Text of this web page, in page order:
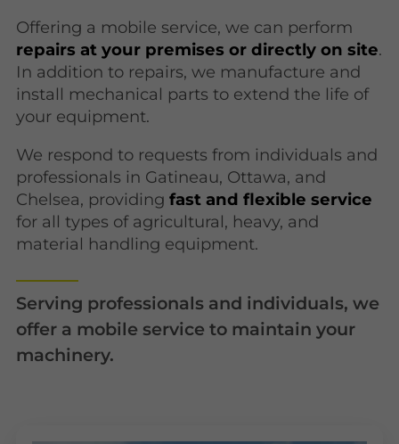
Offering a mobile service, we can perform
repairs at your premises or directly on site.
In addition to repairs, we manufacture and
install mechanical parts to extend the life of
your equipment.
We respond to requests from individuals and
professionals in Gatineau, Ottawa, and
Chelsea, providingfast and flexible service
for all types of agricultural, heavy, and
material handling equipment.
Serving professionals and individuals, we
offer a mobile service to maintain your
machinery.